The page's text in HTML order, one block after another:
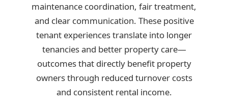
maintenance coordination, fair treatment,
and clear communication. These positive
tenant experiences translate into longer
tenancies and better property care—
outcomes that directly benefit property
owners through reduced turnover costs
and consistent rental income.